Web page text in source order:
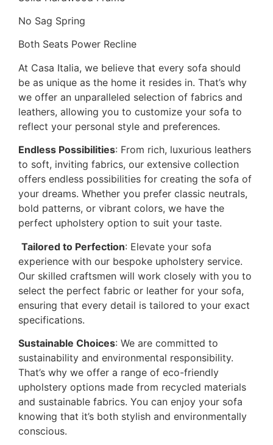
No Sag Spring
Both Seats Power Recline
At Casa Italia, we believe that every sofa should
be as unique as the home it resides in. That’s why
we offer an unparalleled selection of fabrics and
leathers, allowing you to customize your sofa to
reflect your personal style and preferences.
Endless Possibilities: From rich, luxurious leathers
to soft, inviting fabrics, our extensive collection
offers endless possibilities for creating the sofa of
your dreams. Whether you prefer classic neutrals,
bold patterns, or vibrant colors, we have the
perfect upholstery option to suit your taste.
Tailored to Perfection: Elevate your sofa
experience with our bespoke upholstery service.
Our skilled craftsmen will work closely with you to
select the perfect fabric or leather for your sofa,
ensuring that every detail is tailored to your exact
specifications.
Sustainable Choices: We are committed to
sustainability and environmental responsibility.
That’s why we offer a range of eco-friendly
upholstery options made from recycled materials
and sustainable fabrics. You can enjoy your sofa
knowing that it’s both stylish and environmentally
conscious.